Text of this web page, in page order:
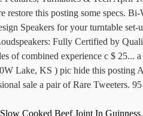
Slow Cooked Beef Joint In Guinness,